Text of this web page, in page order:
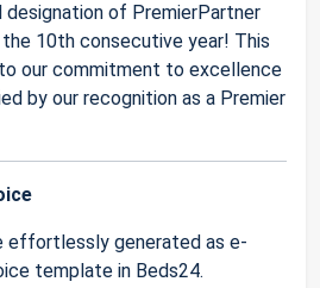
of PremierPartner
10th consecutive year! This
our commitment to excellence
by our recognition as a Premier
effortlessly generated as e-
template in Beds24.